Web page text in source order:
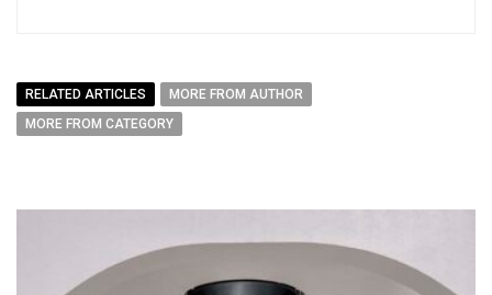
RELATED ARTICLES
MORE FROM AUTHOR
MORE FROM CATEGORY